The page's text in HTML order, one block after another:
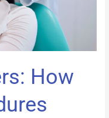
How